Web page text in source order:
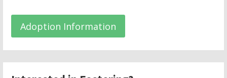
Adoption Information